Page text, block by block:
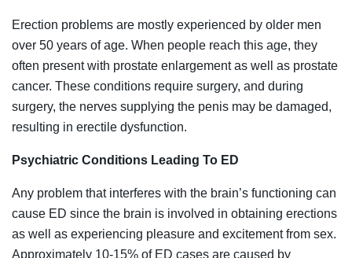
Erection problems are mostly experienced by older men
over 50 years of age. When people reach this age, they
often present with prostate enlargement as well as prostate
cancer. These conditions require surgery, and during
surgery, the nerves supplying the penis may be damaged,
resulting in erectile dysfunction.
Psychiatric Conditions Leading To ED
Any problem that interferes with the brain’s functioning can
cause ED since the brain is involved in obtaining erections
as well as experiencing pleasure and excitement from sex.
Approximately 10-15% of ED cases are caused by